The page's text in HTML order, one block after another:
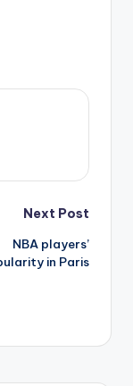
Next Post
NBA players’
in Paris